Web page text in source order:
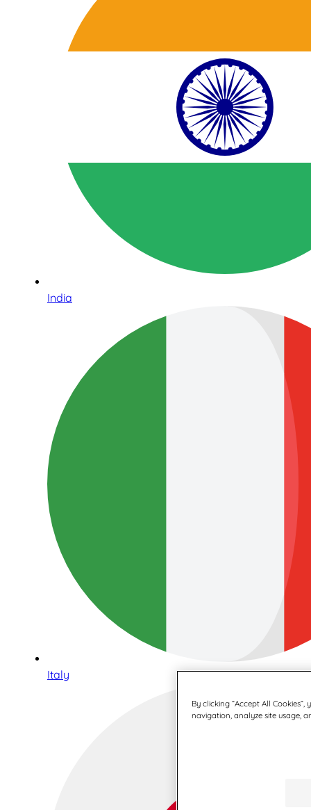
India
Italy
By clicking “Accept All
navigation, analyze site usage,